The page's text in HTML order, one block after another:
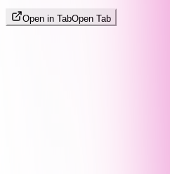
Open in TabOpen Tab